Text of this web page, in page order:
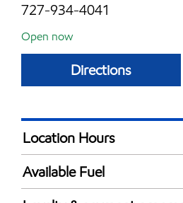
727-934-4041
Open now
Directions
Location Hours
Mon
Tue
Available Fuel
Synergy Diesel Efficient /